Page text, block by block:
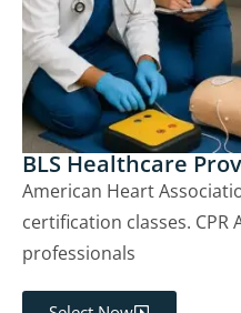
BLS Healthcare
American Heart
certification classes. CPR
professionals